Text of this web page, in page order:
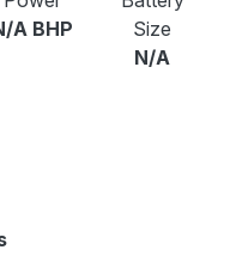
A BHP
Size
N/A